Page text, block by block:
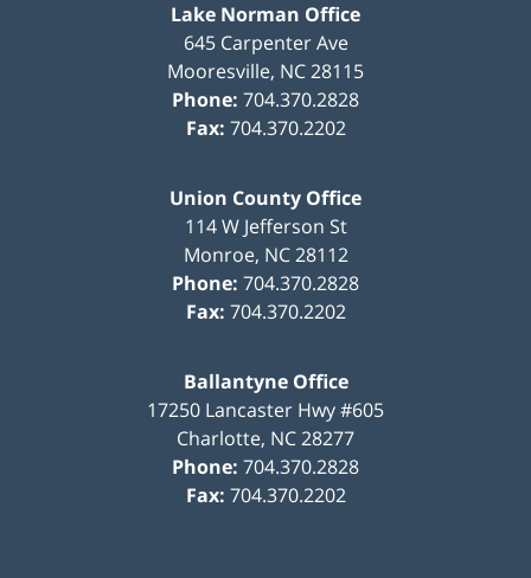
Lake Norman Office
645 Carpenter Ave
Mooresville, NC28115
Phone: 704.370.2828
Fax: 704.370.2202
Union County Office
114 W Jefferson St
Monroe, NC 28112
Phone: 704.370.2828
Fax: 704.370.2202
Ballantyne Office
17250 Lancaster Hwy #605
Charlotte, NC28277
Phone: 704.370.2828
Fax: 704.370.2202